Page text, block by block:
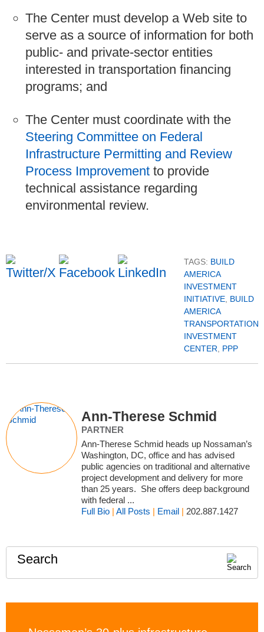
The Center must develop a Web site to
serve as a source of information for both
public- and private-sector entities
interested in transportation financing
programs; and
The Center must coordinate with the
Steering Committee on Federal
Infrastructure Permitting and Review
Process Improvement to provide
technical assistance regarding
environmental review.
TAGS: BUILD
AMERICA
INVESTMENT
INITIATIVE BUILD
AMERICA
TRANSPORTATION
INVESTMENT
CENTER
PPP
Ann-Therese Schmid
PARTNER
Ann-Therese Schmid heads up Nossaman’s
Washington, DC, office and has advised
public agencies on traditional and alternative
project development and delivery for more
than 25 years. She offers deep background
with federal ...
Full Bio |All Posts | Email | 202.887.1427
Search